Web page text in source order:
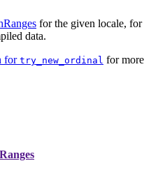
for the given locale, for
data.
for try_new_ordinal for more